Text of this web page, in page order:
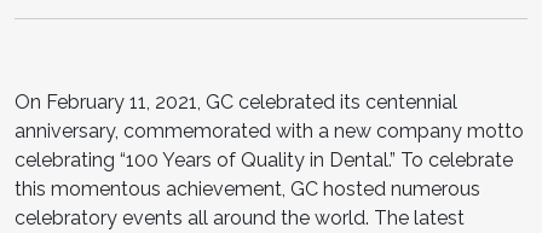
On February 11, 2021, GC celebrated its centennial
anniversary, commemorated with a new company motto
celebrating “100 Years of Quality in Dental.” To celebrate
this momentous achievement, GC hosted numerous
celebratory events all around the world. The latest